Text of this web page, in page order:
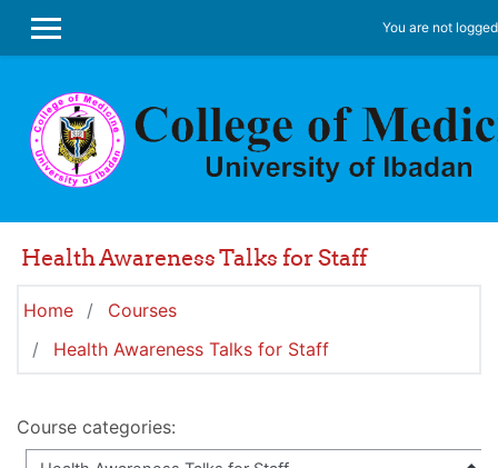
SIDE PANEL
You are not
Health Awareness Talks for Staff
Home
Courses
Health Awareness Talks for Staff
Course categories: